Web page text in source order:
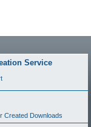
Service
Created Downloads